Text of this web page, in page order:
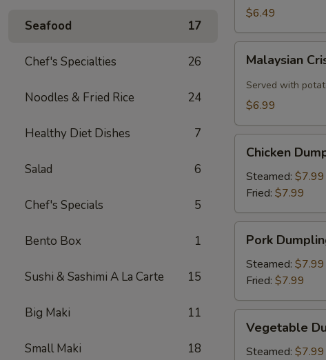
Seafood 17
Chef's Specialties 26
Noodles & Fried Rice 24
Healthy Diet Dishes 7
Salad 6
Chef's Specials 5
Bento Box 1
Sushi & Sashimi A La Carte 15
Big Maki 11
Small Maki 18
(2)$6.49
Crispy
Pancake
Malaysian
Served with
$6.99
Dumplings
Chicken
Steamed: $7.99
Fried: $7.99
Dumplings
Pork
Steamed: $7.99
Fried: $7.99
Dumplings
Vegetable
Steamed: $7.99